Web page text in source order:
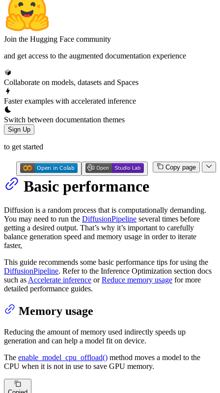
Join the Hugging Face community
and get access to the augmented documentation experience
Collaborate on models, datasets and Spaces
Faster examples with accelerated inference
Switch between documentation themes
Sign Up
to get started
Copy page
Basic performance
Diffusion is a random process that is computationally demanding.
You may need to run the DiffusionPipeline several times before
getting a desired output. That’s why it’s important to carefully
balance generation speed and memory usage in order to iterate
faster,
This guide recommends some basic performance tips for using the
DiffusionPipeline. Refer to the Inference Optimization section docs
such as Accelerate inference orReduce memory usage for more
detailed performance guides.
Memory usage
Reducing the amount of memory used indirectly speeds up
generation and can help a model fit on device.
The enable_model_cpu_offload() method moves a model to the
CPU when it is not in use to save GPU memory.